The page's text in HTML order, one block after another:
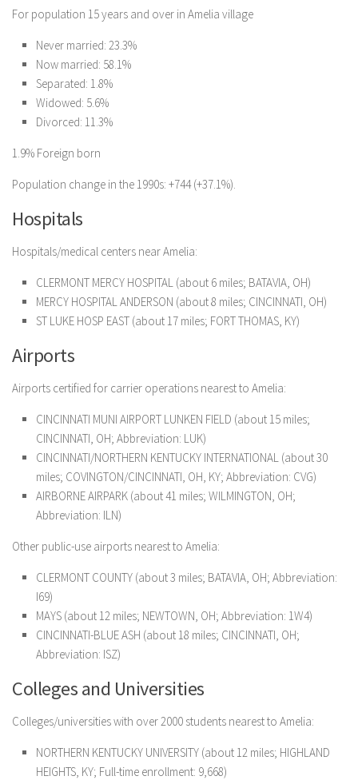
For population 15 years and over in Amelia village
Never married: 23.3%
Now married: 58.1%
Separated: 1.8%
Widowed: 5.6%
Divorced: 11.3%
1.9% Foreign born
Population change in the 1990s: +744 (+37.1%).
Hospitals
Hospitals/medical centers near Amelia:
CLERMONT MERCY HOSPITAL (about 6 miles; BATAVIA, OH)
MERCY HOSPITAL ANDERSON (about 8 miles; CINCINNATI, OH)
ST LUKE HOSP EAST (about 17 miles; FORT THOMAS, KY)
Airports
Airports certified for carrier operations nearest to Amelia:
CINCINNATI MUNI AIRPORT LUNKEN FIELD (about 15 miles;
CINCINNATI, OH; Abbreviation: LUK)
CINCINNATI/NORTHERN KENTUCKY INTERNATIONAL (about 30
miles; COVINGTON/CINCINNATI, OH, KY; Abbreviation: CVG)
AIRBORNE AIRPARK (about 41 miles; WILMINGTON, OH;
Abbreviation: ILN)
Other public-use airports nearest to Amelia:
CLERMONT COUNTY (about 3 miles; BATAVIA, OH; Abbreviation:
I69)
MAYS (about 12 miles; NEWTOWN, OH; Abbreviation: 1W4)
CINCINNATI-BLUE ASH (about 18 miles; CINCINNATI, OH;
Abbreviation: ISZ)
Colleges and Universities
Colleges/universities with over 2000 students nearest to Amelia:
NORTHERN KENTUCKY UNIVERSITY (about 12 miles; HIGHLAND
HEIGHTS, KY; Full-time enrollment: 9,668)